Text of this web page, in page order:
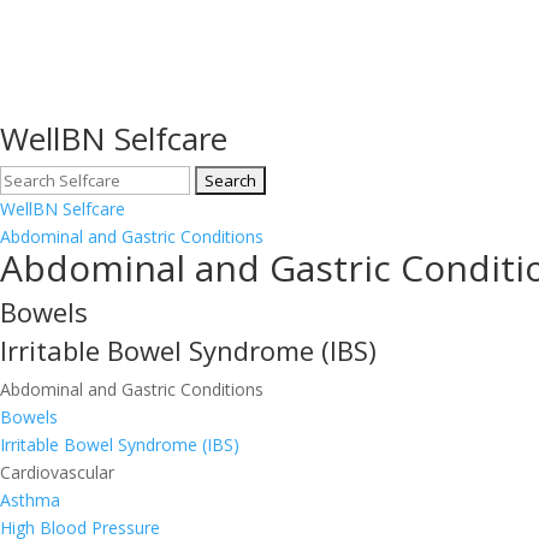
WellBN Selfcare
WellBN Selfcare
Abdominal and Gastric Conditions
Abdominal and Gastric
Bowels
Irritable Bowel Syndrome (IBS)
Abdominal and Gastric Conditions
Bowels
Irritable Bowel Syndrome (IBS)
Cardiovascular
Asthma
High Blood Pressure